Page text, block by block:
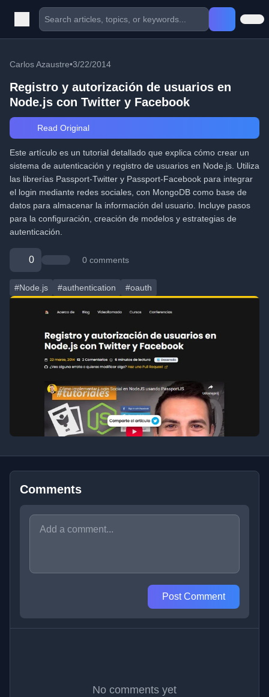
Carlos Azaustre•3/22/2014
Registro y autorización de usuarios en
Node.js con Twitter y Facebook
Read Original
Este artículo es un tutorial detallado que explica cómo crear un
sistema de autenticación y registro de usuarios en Node.js. Utiliza
las librerías Passport-Twitter y Passport-Facebook para integrar
el login mediante redes sociales, con MongoDB como base de
datos para almacenar la información del usuario. Incluye pasos
para la configuración, creación de modelos y estrategias de
autenticación.
0 0 comments
#Node.js #authentication #oauth
Comments
Post Comment
No comments yet